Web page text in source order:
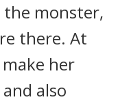
monster,
there. At
her
also